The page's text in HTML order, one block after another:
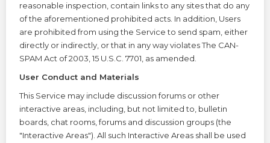
reasonable inspection, contain links to any sites that do any
of the aforementioned prohibited acts. In addition, Users
are prohibited from using the Service to send spam, either
directly or indirectly, or that in any way violates The CAN-
SPAM Act of 2003, 15 U.S.C. 7701, as amended.
User Conduct and Materials
This Service may include discussion forums or other
interactive areas, including, but not limited to, bulletin
boards, chat rooms, forums and discussion groups (the
"Interactive Areas"). All such Interactive Areas shall be used